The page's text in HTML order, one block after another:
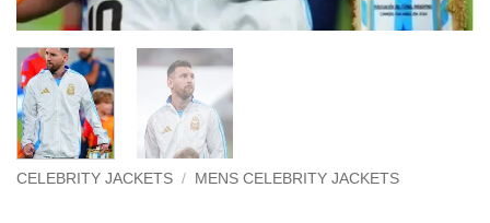
CELEBRITY JACKETS / MENS CELEBRITY JACKETS